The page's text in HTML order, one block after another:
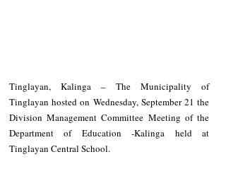
Tinglayan, Kalinga – The Municipality of
Tinglayan hosted on Wednesday, September 21 the
Division Management Committee Meeting of the
Department of Education -Kalinga held at
Tinglayan Central School.